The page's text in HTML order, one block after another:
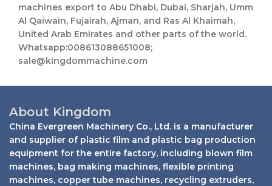
machines export to Abu Dhabi, Dubai, Sharjah, Umm
Al Qaiwain, Fujairah, Ajman, and Ras Al Khaimah,
United Arab Emirates and other parts of the world.
Whatsapp:008613088651008;
sale@kingdommachine.com
About Kingdom
China Evergreen Machinery Co., Ltd. is a manufacturer
and supplier of plastic film and plastic bag production
equipment for the entire factory, including blown film
machines, bag making machines, flexible printing
machines, copper tube machines, recycling extruders,